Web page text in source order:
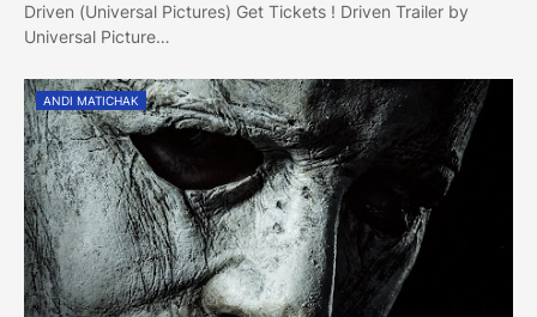
Driven (Universal Pictures) Get Tickets ! Driven Trailer by
Universal Picture…
ANDI MATICHAK